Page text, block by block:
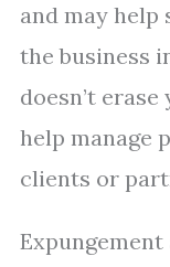
and may
the business
doesn’t
help manage
clients or
Expungement